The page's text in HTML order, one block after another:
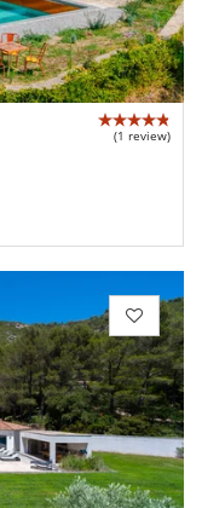
(1 review)